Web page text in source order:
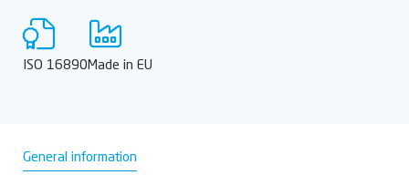
ISO 16890 Made in EU
General information